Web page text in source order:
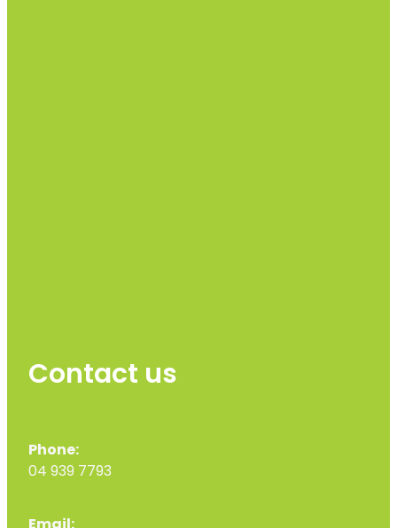
Contact us
Phone:
04 939 7793